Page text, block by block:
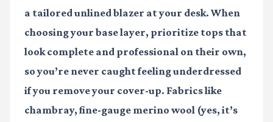
a tailored unlined blazer at your desk. When
choosing your base layer, prioritize tops that
look complete and professional on their own,
so you’re never caught feeling underdressed
if you remove your cover-up. Fabrics like
chambray, fine-gauge merino wool (yes, it’s